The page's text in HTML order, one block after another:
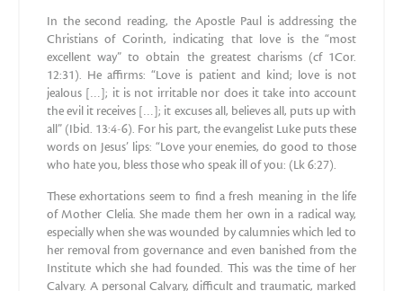
In the second reading, the Apostle Paul is addressing the
Christians of Corinth, indicating that love is the “most
excellent way” to obtain the greatest charisms (cf 1Cor.
12:31). He affirms: “Love is patient and kind; love is not
jealous […]; it is not irritable nor does it take into account
the evil it receives […]; it excuses all, believes all, puts up with
all” (Ibid. 13:4-6). For his part, the evangelist Luke puts these
words on Jesus’ lips: “Love your enemies, do good to those
who hate you, bless those who speak ill of you: (Lk 6:27).
These exhortations seem to find a fresh meaning in the life
of Mother Clelia. She made them her own in a radical way,
especially when she was wounded by calumnies which led to
her removal from governance and even banished from the
Institute which she had founded. This was the time of her
Calvary. A personal Calvary, difficult and traumatic, marked